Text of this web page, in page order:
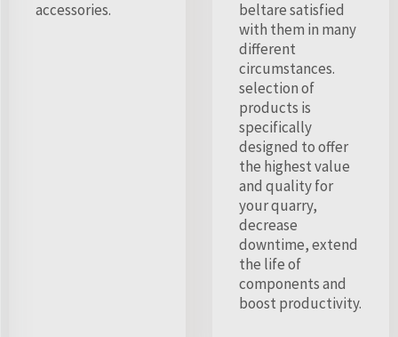
accessories.
beltare satisfied
with them in many
different
circumstances.
selection of
products is
specifically
designed to offer
the highest value
and quality for
your quarry,
decrease
downtime, extend
the life of
components and
boost productivity.